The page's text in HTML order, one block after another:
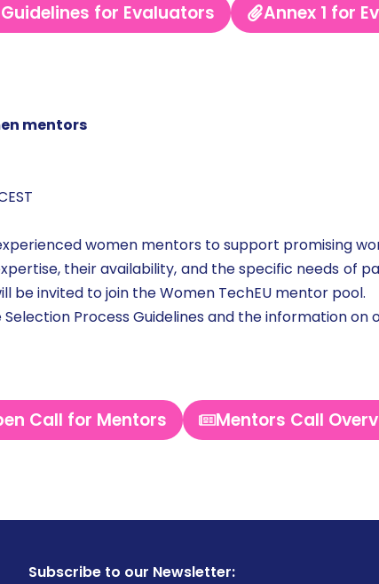
Guidelines for Evaluators Annex 1 for
mentors
women mentors to support promising
their availability, and the specific needs of
be invited to join the Women TechEU mentor pool.
Process Guidelines and the information on
Call for Mentors Mentors Call
Subscribe to our Newsletter: